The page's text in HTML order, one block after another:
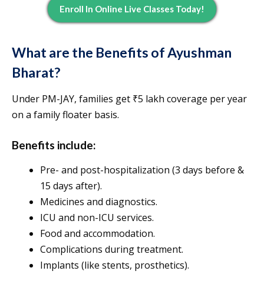
Enroll In Online Live Classes Today!
What are the Benefits of Ayushman
Bharat?
Under PM-JAY, families get ₹5 lakh coverage per year
on a family floater basis.
Benefits include:
Pre- and post-hospitalization (3 days before &
15 days after).
Medicines and diagnostics.
ICU and non-ICU services.
Food and accommodation.
Complications during treatment.
Implants (like stents, prosthetics).